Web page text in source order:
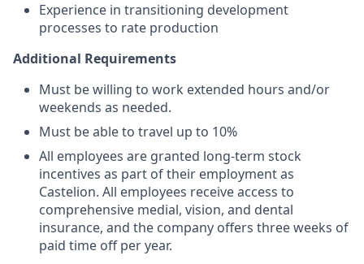
Experience in transitioning development
processes to rate production
Additional Requirements
Must be willing to work extended hours and/or
weekends as needed.
Must be able to travel up to 10%
All employees are granted long-term stock
incentives as part of their employment as
Castelion. All employees receive access to
comprehensive medial, vision, and dental
insurance, and the company offers three weeks of
paid time off per year.